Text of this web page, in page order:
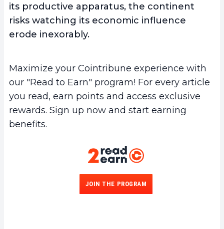
its productive apparatus, the continent
risks watching its economic influence
erode inexorably.
Maximize your Cointribune experience with
our "Read to Earn" program! For every article
you read, earn points and access exclusive
rewards. Sign up now and start earning
benefits.
JOIN THE PROGRAM